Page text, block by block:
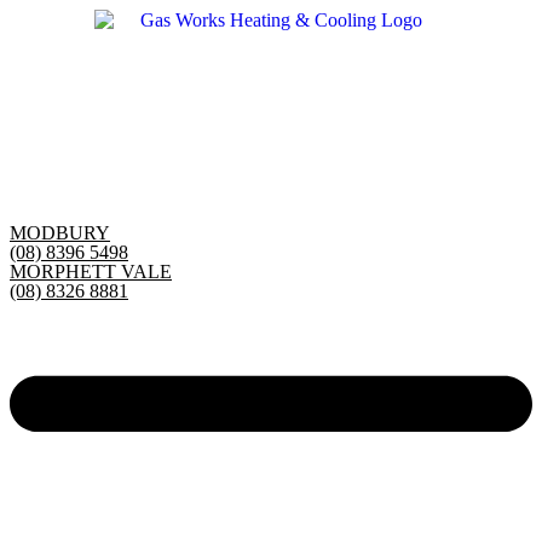
MODBURY
(08) 8396 5498
MORPHETT VALE
(08) 8326 8881